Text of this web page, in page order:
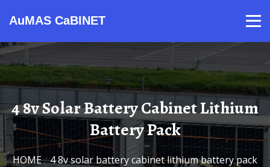
AuMAS CaBINET
4 8v Solar Battery Cabinet Lithium
Battery Pack
HOME/ 4 8v solar battery cabinet lithium battery pack